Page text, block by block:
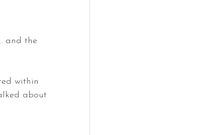
and the
within
about